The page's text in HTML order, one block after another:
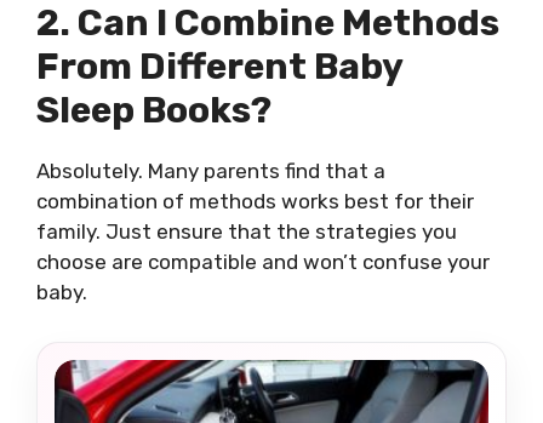
2. Can I Combine Methods
From Different Baby
Sleep Books?
Absolutely. Many parents find that a
combination of methods works best for their
family. Just ensure that the strategies you
choose are compatible and won’t confuse your
baby.